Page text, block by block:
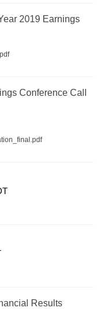
2019 Earnings
Conference Call
Results